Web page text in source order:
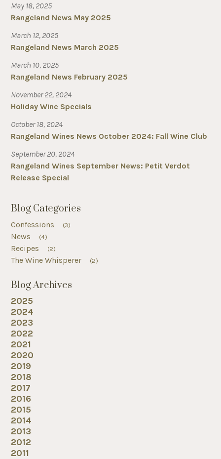
May 18, 2025
Rangeland News May 2025
March 12, 2025
Rangeland News March 2025
March 10, 2025
Rangeland News February 2025
November 22, 2024
Holiday Wine Specials
October 18, 2024
Rangeland Wines News October 2024: Fall Wine Club
September 20, 2024
Rangeland Wines September News: Petit Verdot
Release Special
Blog Categories
Confessions (3)
News (4)
Recipes (2)
The Wine Whisperer (2)
Blog Archives
2025
2024
2023
2022
2021
2020
2019
2018
2017
2016
2015
2014
2013
2012
2011